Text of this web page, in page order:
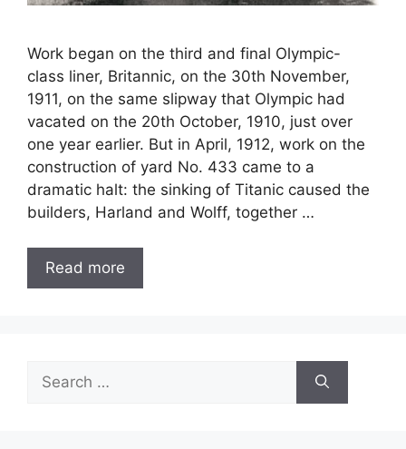
Work began on the third and final Olympic-
class liner, Britannic, on the 30th November,
1911, on the same slipway that Olympic had
vacated on the 20th October, 1910, just over
one year earlier. But in April, 1912, work on the
construction of yard No. 433 came to a
dramatic halt: the sinking of Titanic caused the
builders, Harland and Wolff, together …
Read more
for: